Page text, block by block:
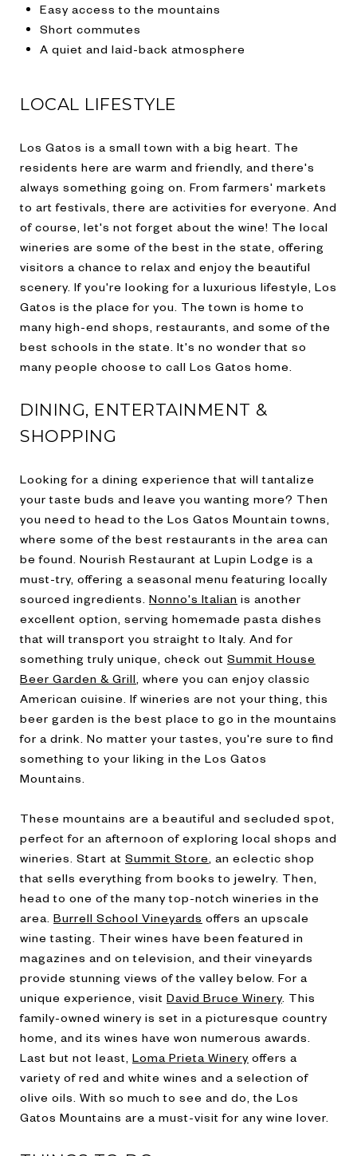
Easy access to the mountains
Short commutes
A quiet and laid-back atmosphere
LOCAL LIFESTYLE
Los Gatos is a small town with a big heart. The
residents here are warm and friendly, and there's
always something going on. From farmers' markets
to art festivals, there are activities for everyone. And
of course, let's not forget about the wine! The local
wineries are some of the best in the state, offering
visitors a chance to relax and enjoy the beautiful
scenery. If you're looking for a luxurious lifestyle, Los
Gatos is the place for you. The town is home to
many high-end shops, restaurants, and some of the
best schools in the state. It's no wonder that so
many people choose to call Los Gatos home.
DINING, ENTERTAINMENT &
SHOPPING
Looking for a dining experience that will tantalize
your taste buds and leave you wanting more? Then
you need to head to the Los Gatos Mountain towns,
where some of the best restaurants in the area can
be found. Nourish Restaurant at Lupin Lodge is a
must-try, offering a seasonal menu featuring locally
sourced ingredients. Nonno's Italian is another
excellent option, serving homemade pasta dishes
that will transport you straight to Italy. And for
something truly unique, check out Summit House
Beer Garden & Grill , where you can enjoy classic
American cuisine. If wineries are not your thing, this
beer garden is the best place to go in the mountains
for a drink. No matter your tastes, you're sure to find
something to your liking in the Los Gatos
Mountains.
These mountains are a beautiful and secluded spot,
perfect for an afternoon of exploring local shops and
wineries. Start at Summit Store , an eclectic shop
that sells everything from books to jewelry. Then,
head to one of the many top-notch wineries in the
area. Burrell School Vineyards offers an upscale
wine tasting. Their wines have been featured in
magazines and on television, and their vineyards
provide stunning views of the valley below. For a
unique experience, visit David Bruce Winery . This
family-owned winery is set in a picturesque country
home, and its wines have won numerous awards.
Last but not least, Loma Prieta Winery offers a
variety of red and white wines and a selection of
olive oils. With so much to see and do, the Los
Gatos Mountains are a must-visit for any wine lover.